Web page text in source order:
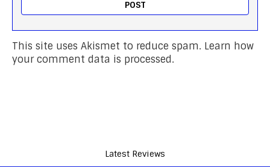
This site uses Akismet to reduce spam. Learn how
your comment data is processed.
Latest Reviews